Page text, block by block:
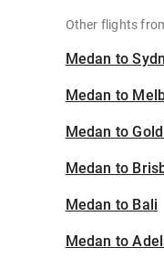
Other flights
Medan to
Medan to
Medan to
Medan to
Medan to Bali
Medan to